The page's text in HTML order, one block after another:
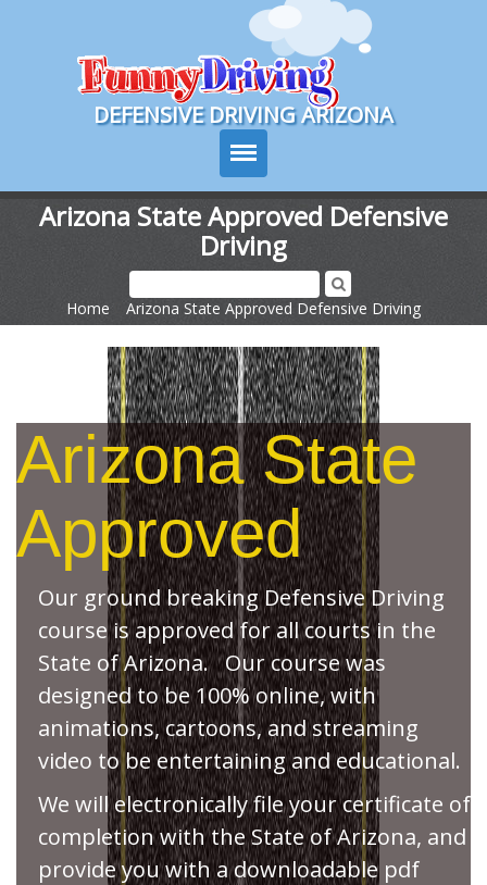
Course Login
DEFENSIVE DRIVING ARIZONA
Course Info
How It Works
Pricing
Sign Up
Contact Us
Arizona State Approved Defensive
Driving
Home Arizona State Approved Defensive Driving
Arizona State
Approved
Our ground breaking Defensive Driving
course is approved for all courts in the
State of Arizona. Our course was
designed to be 100% online, with
animations, cartoons, and streaming
video to be entertaining and educational.
We will electronically file your certificate of
completion with the State of Arizona, and
provide you with a downloadable pdf